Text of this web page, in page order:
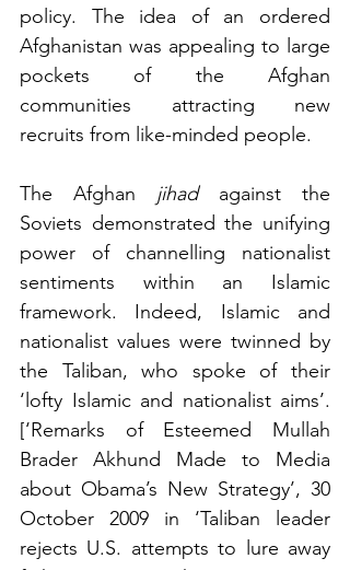
policy. The idea of an ordered
Afghanistan was appealing to large
pockets of the Afghan
communities attracting new
recruits from like-minded people.
The Afghan jihad against the
Soviets demonstrated the unifying
power of channelling nationalist
sentiments within an Islamic
framework. Indeed, Islamic and
nationalist values were twinned by
the Taliban, who spoke of their
‘lofty Islamic and nationalist aims’.
[‘Remarks of Esteemed Mullah
Brader Akhund Made to Media
about Obama’s New Strategy’, 30
October 2009 in ‘Taliban leader
rejects U.S. attempts to lure away